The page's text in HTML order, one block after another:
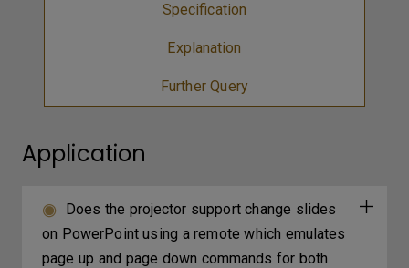
Specification
Explanation
Further Query
Application
Does the projector support change slides
on PowerPoint using a remote which emulates
page up and page down commands for both